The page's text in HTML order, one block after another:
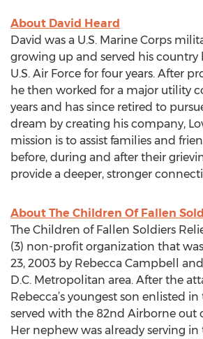
About David Heard
David was a U.S. Marine Corps
growing up and served his country
U.S. Air Force for four years. After
he then worked for a major utility
years and has since retired to
dream by creating his company,
mission is to assist families and
before, during and after their
provide a deeper, stronger
About The Children Of Fallen
The Children of Fallen Soldiers
(3) non-profit organization that
23, 2003 by Rebecca Campbell
D.C. Metropolitan area. After the
Rebecca’s youngest son enlisted in
served with the 82nd Airborne out
Her nephew was already serving in